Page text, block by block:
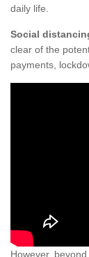
daily life.
Social
clear of the
payments,
However,